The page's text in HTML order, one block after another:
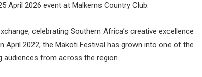
April 2026 event at Malkerns Country Club.
celebrating Southern Africa’s creative excellence
April 2022, the Makoti Festival has grown into one of the
audiences from across the region.